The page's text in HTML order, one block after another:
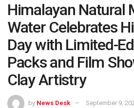
Himalayan Natural
Water Celebrates
Day with Limited-
Packs and Film
Clay Artistry
by News Desk September 9,